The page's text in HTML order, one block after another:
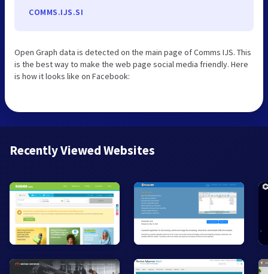
COMMS.IJS.SI
Open Graph data is detected on the main page of Comms IJS. This
is the best way to make the web page social media friendly. Here
is how it looks like on Facebook:
Recently Viewed Websites